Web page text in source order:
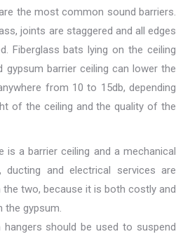
the most common sound barriers.
joints are staggered and all edges
Fiberglass bats lying on the ceiling
gypsum barrier ceiling can lower the
from 10 to 15db, depending
of the ceiling and the quality of the
is a barrier ceiling and a mechanical
ducting and electrical services are
two, because it is both costly and
the gypsum.
should be used to suspend